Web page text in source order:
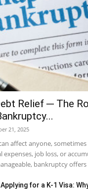
Relief ─ The
21, 2025
affect anyone,
expenses, job loss, or
bankruptcy offers
Applying for a K-1 Visa: